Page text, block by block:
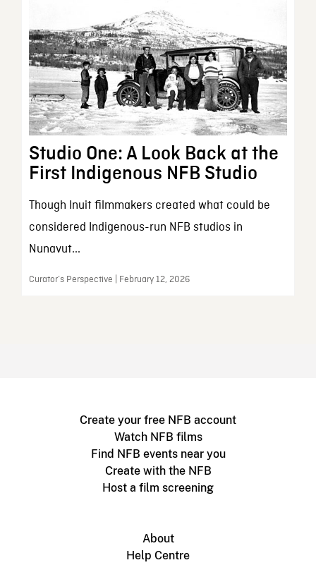
Studio One: A Look Back at the
First Indigenous NFB Studio
Though Inuit filmmakers created what could be
considered Indigenous-run NFB studios in
Nunavut...
Curator’s Perspective | February 12, 2026
Create your free NFB account
Watch NFB films
Find NFB events near you
Create with the NFB
Host a film screening
About
Help Centre